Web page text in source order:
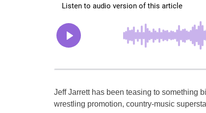
Jeff Jarrett has been teasing to something
wrestling promotion, country-music